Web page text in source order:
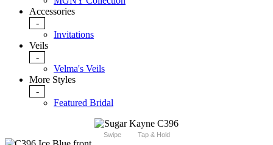
Accessories
-
Invitations
Veils
-
Velma's Veils
More Styles
-
Featured Bridal
Swipe Tap & Hold